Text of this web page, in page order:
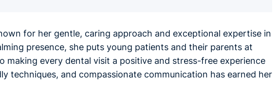
for her gentle, caring approach and exceptional expertise in
presence, she puts young patients and their parents at
making every dental visit a positive and stress-free experience
techniques, and compassionate communication has earned her